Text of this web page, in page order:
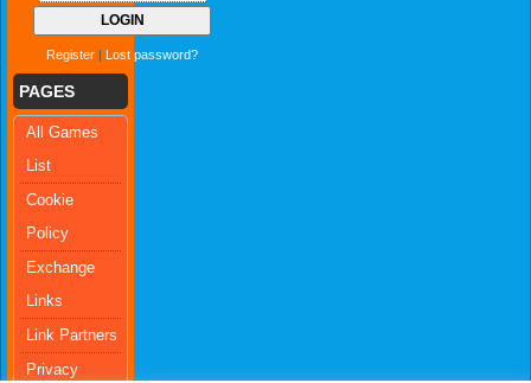
Register | Lost password?
PAGES
All Games
List
Cookie
Policy
Exchange
Links
Link Partners
Privacy